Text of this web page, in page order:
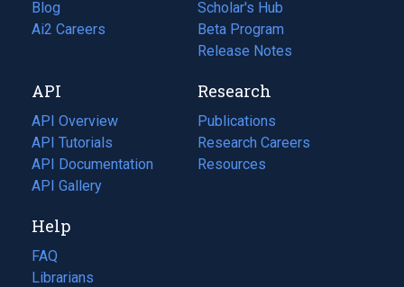
Blog
(opens
in
tab)
Ai2 Careers
(opens
new
tab)
Scholar's Hub
Beta Program
Release Notes
API
API Overview
API Tutorials
API Documentation
(opens
in
new
tab)
API Gallery
Research
Publications
(opens
in
a
Research Careers
(opens
in
Resources
(opens
Help
FAQ
Librarians